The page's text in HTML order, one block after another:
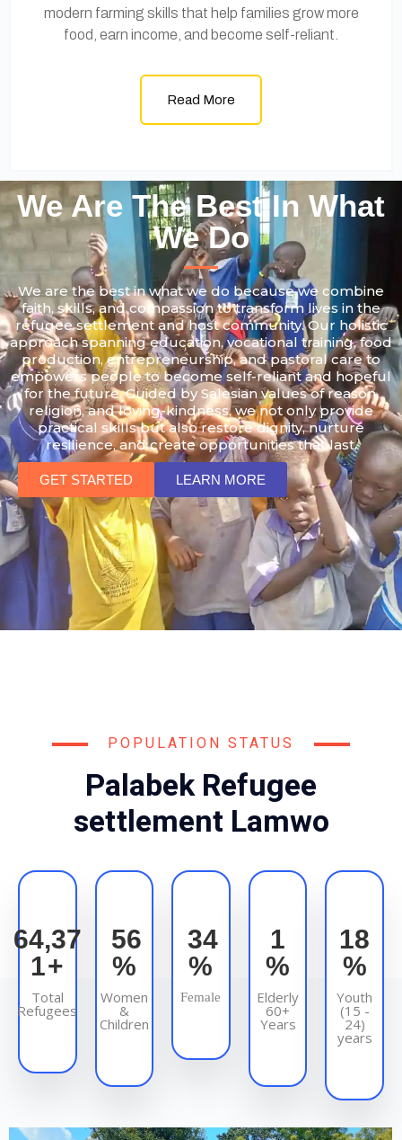
modern farming skills that help families grow more
food, earn income, and become self-reliant.
Read More
We Are The Best In What
We Do
We are the best in what we do because we combine
faith, skills, and compassion to transform lives in the
refugee settlement and host community. Our holistic
approach spanning education, vocational training, food
production, entrepreneurship, and pastoral care to
empowers people to become self-reliant and hopeful
for the future. Guided by Salesian values of reason,
religion, and loving-kindness, we not only provide
practical skills but also restore dignity, nurture
resilience, and create opportunities that last.
GET STARTED LEARN MORE
POPULATION STATUS
Palabek Refugee
settlement Lamwo
93,75
9+
Total
Refugees
83
%
Women
&
Children
50
%
Female
2
%
Elderly
60+
Years
27
%
Youth
(15 -
24)
years